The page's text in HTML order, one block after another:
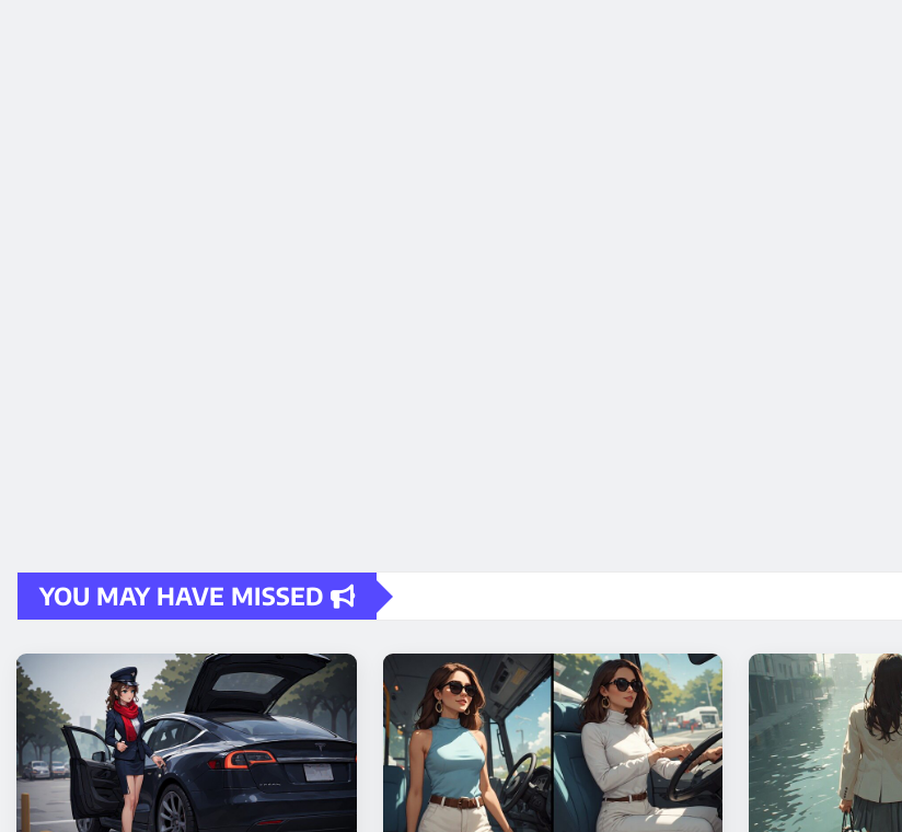
YOU MAY HAVE MISSED